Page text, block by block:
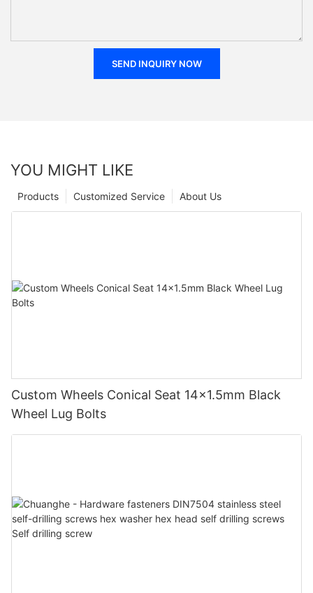
SEND INQUIRY NOW
YOU MIGHT LIKE
About Us
Customized Service
Products
Custom Wheels Conical Seat 14x1.5mm Black
Wheel Lug Bolts